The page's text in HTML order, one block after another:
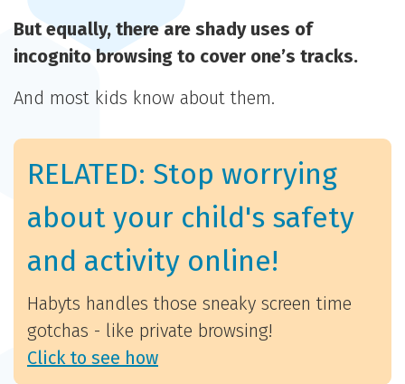
But equally, there are shady uses of
incognito browsing to cover one’s tracks.
And most kids know about them.
RELATED: Stop worrying
about your child's safety
and activity online!
Habyts handles those sneaky screen time
gotchas - like private browsing!
Click to see how